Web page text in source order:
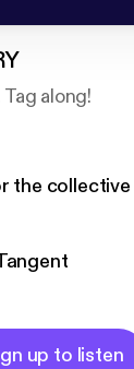
along!
the collective
up to listen